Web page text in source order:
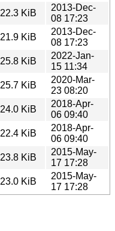
22.3 KiB
2013-Dec-
08 17:23
21.9 KiB
2013-Dec-
08 17:23
25.8 KiB
2022-Jan-
15 11:34
25.7 KiB
2020-Mar-
23 08:20
24.0 KiB
2018-Apr-
06 09:40
22.4 KiB
2018-Apr-
06 09:40
23.8 KiB
2015-May-
17 17:28
23.0 KiB
2015-May-
17 17:28